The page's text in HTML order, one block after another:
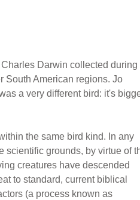
Darwin collected during
South American regions. Jo
a very different bird: it's
the same bird kind. In any
scientific grounds, by virtue of
creatures have descended
to standard, current biblical
(a process known as